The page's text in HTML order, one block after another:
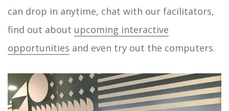
can drop in anytime, chat with our facilitators,
find out about upcoming interactive
opportunities and even try out the computers.